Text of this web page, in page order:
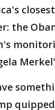
the